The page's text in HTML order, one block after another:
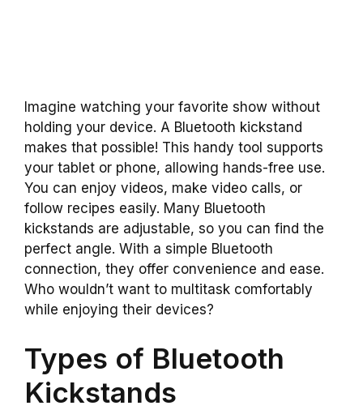
Imagine watching your favorite show without
holding your device. A Bluetooth kickstand
makes that possible! This handy tool supports
your tablet or phone, allowing hands-free use.
You can enjoy videos, make video calls, or
follow recipes easily. Many Bluetooth
kickstands are adjustable, so you can find the
perfect angle. With a simple Bluetooth
connection, they offer convenience and ease.
Who wouldn’t want to multitask comfortably
while enjoying their devices?
Types of Bluetooth
Kickstands